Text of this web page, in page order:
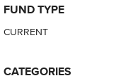
FUND TYPE
CURRENT
CATEGORIES